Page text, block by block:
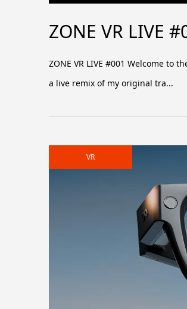
ZONE VR LIVE
ZONE VR LIVE #001 Welcome to
a live remix of my original tra...
VR